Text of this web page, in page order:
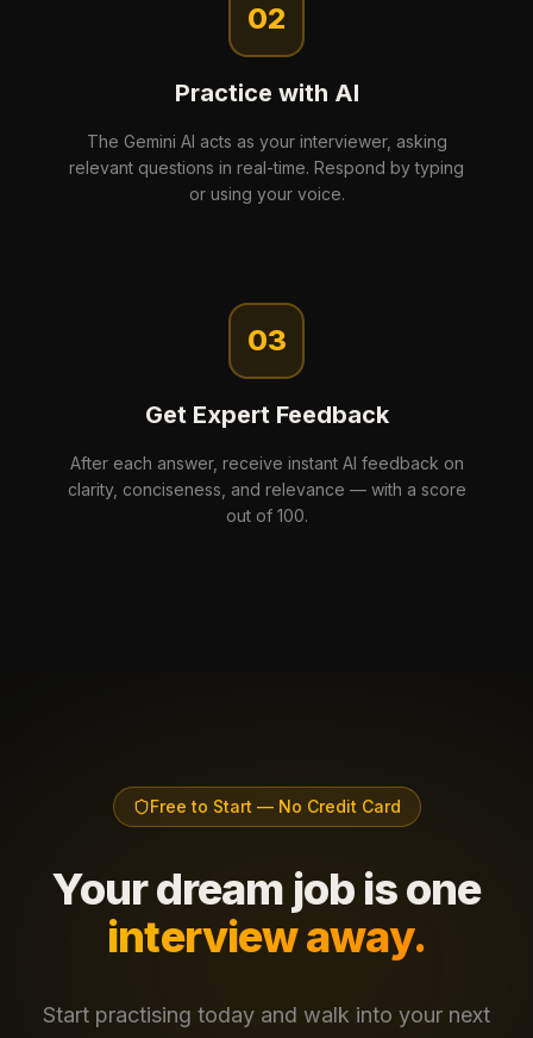
02
Practice with AI
The Gemini AI acts as your interviewer, asking
relevant questions in real-time. Respond by typing
or using your voice.
03
Get Expert Feedback
After each answer, receive instant AI feedback on
clarity, conciseness, and relevance — with a score
out of 100.
Free to Start — No Credit Card
Your dream job is one
interview away.
Start practising today and walk into your next